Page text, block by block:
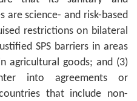
are science- and risk-based
restrictions on bilateral
SPS barriers in areas
agricultural goods; and (3)
into agreements or
that include non-